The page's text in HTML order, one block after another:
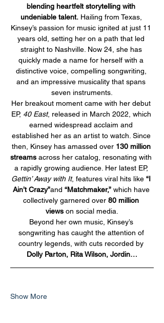
blending heartfelt storytelling with
undeniable talent. Hailing from Texas,
Kinsey’s passion for music ignited at just 11
years old, setting her on a path that led
straight to Nashville. Now 24, she has
quickly made a name for herself with a
distinctive voice, compelling songwriting,
and an impressive musicality that spans
seven instruments.
Her breakout moment came with her debut
EP, 40 East, released in March 2022, which
earned widespread acclaim and
established her as an artist to watch. Since
then, Kinsey has amassed over 130 million
streams across her catalog, resonating with
a rapidly growing audience. Her latest EP,
Gettin’ Away with It, features viral hits like “I
Ain’t Crazy”and “Matchmaker,” which have
collectively garnered over 80 million
views on social media.
Beyond her own music, Kinsey’s
songwriting has caught the attention of
country legends, with cuts recorded by
Dolly Parton, Rita Wilson, Jordin…
Show More